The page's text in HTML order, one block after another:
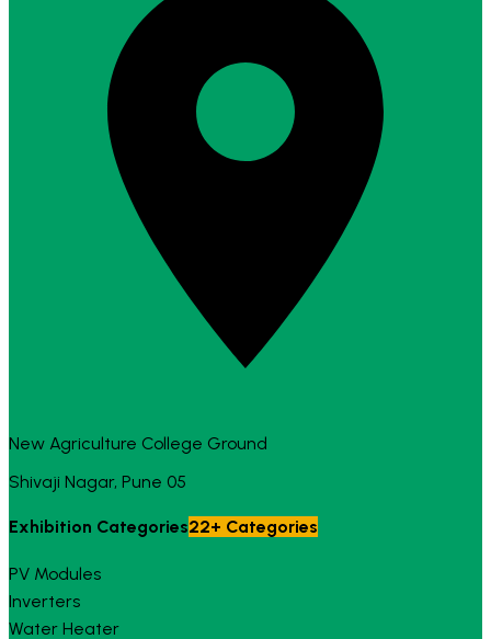
New Agriculture College Ground
Shivaji Nagar, Pune 05
Exhibition Categories22+ Categories
PV Modules
Inverters
Water Heater